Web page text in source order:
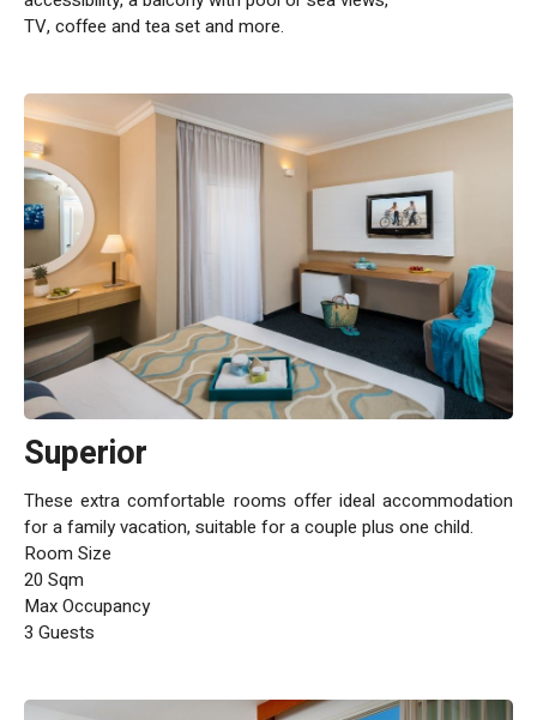
Leonardo Club Dead Sea All Inclusive holiday makes life free
and easy for guests. Everything is included in the price,
TV, coffee and tea set and more.
Superior
These extra comfortable rooms offer ideal accommodation
for a family vacation, suitable for a couple plus one child.
Room Size
20 Sqm
Max Occupancy
3 Guests